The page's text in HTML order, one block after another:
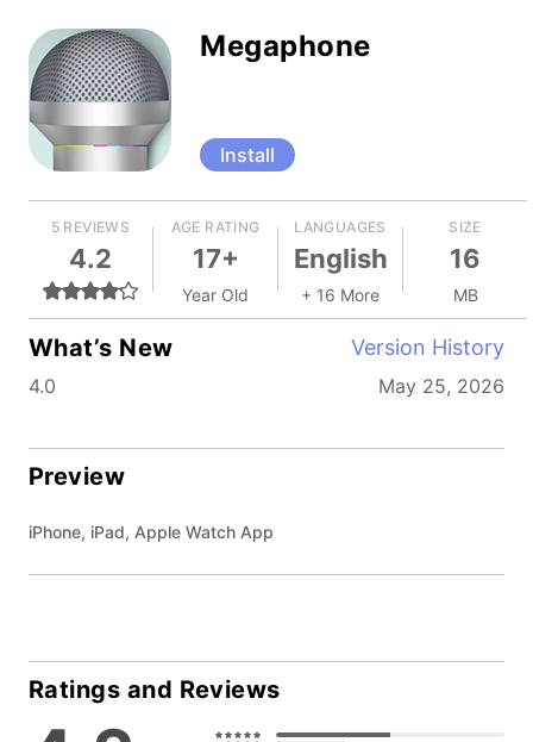
Megaphone
Install
5 REVIEWS
4.2
AGE RATING
17+
Year Old
LANGUAGES
English
+ 16 More
SIZE
16
MB
What’s New Version History
4.0 May 25, 2026
Preview
iPhone, iPad, Apple Watch App
Ratings and Reviews